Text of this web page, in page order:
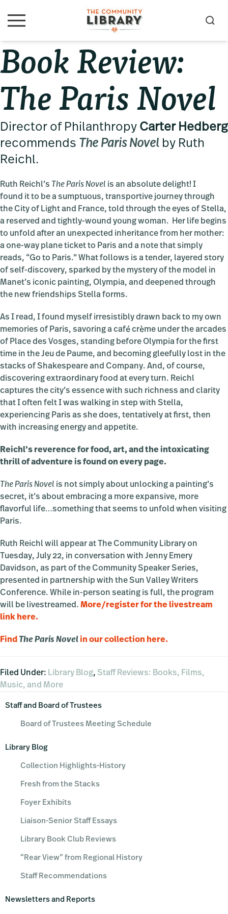
to
to
to
M
u
S
h
Book Review:
The Paris Novel
Director of Philanthropy Carter Hedberg
recommends The Paris Novel by Ruth
Reichl.
Ruth Reichl’s The Paris Novel is an absolute delight! I
found it to be a sumptuous, transportive journey through
the City of Light and France, told through the eyes of Stella,
a reserved and tightly-wound young woman. Her life begins
to unfold after an unexpected inheritance from her mother:
a one-way plane ticket to Paris and a note that simply
reads, “Go to Paris.” What follows is a tender, layered story
of self-discovery, sparked by the mystery of the model in
Manet’s iconic painting, Olympia, and deepened through
the new friendships Stella forms.
As I read, I found myself irresistibly drawn back to my own
memories of Paris, savoring a café crème under the arcades
of Place des Vosges, standing before Olympia for the first
time in the Jeu de Paume, and becoming gleefully lost in the
stacks of Shakespeare and Company. And, of course,
discovering extraordinary food at every turn. Reichl
captures the city’s essence with such richness and clarity
that I often felt I was walking in step with Stella,
experiencing Paris as she does, tentatively at first, then
with increasing energy and appetite.
Reichl’s reverence for food, art, and the intoxicating
thrill of adventure is found on every page.
The Paris Novel is not simply about unlocking a painting’s
secret, it’s about embracing a more expansive, more
flavorful life…something that seems to unfold when visiting
Paris.
Ruth Reichl will appear at The Community Library on
Tuesday, July 22, in conversation with Jenny Emery
Davidson, as part of the Community Speaker Series,
presented in partnership with the Sun Valley Writers
Conference. While in-person seating is full, the program
will be livestreamed. More/register for the livestream
link here.
Find The Paris Novel in our collection here.
Filed Under: Library Blog, Staff Reviews: Books, Films,
Music, and More
Primary
Sidebar
Staff and Board of Trustees
Board of Trustees Meeting Schedule
Library Blog
Collection Highlights-History
Fresh from the Stacks
Foyer Exhibits
Liaison-Senior Staff Essays
Library Book Club Reviews
“Rear View” from Regional History
Staff Recommendations
Newsletters and Reports